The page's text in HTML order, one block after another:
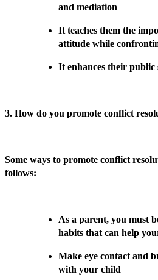
and mediation
It teaches them the
attitude while
It enhances their public
3. How do you promote conflict
Some ways to promote conflict
follows:
As a parent, you must
habits that can help
Make eye contact and
with your child